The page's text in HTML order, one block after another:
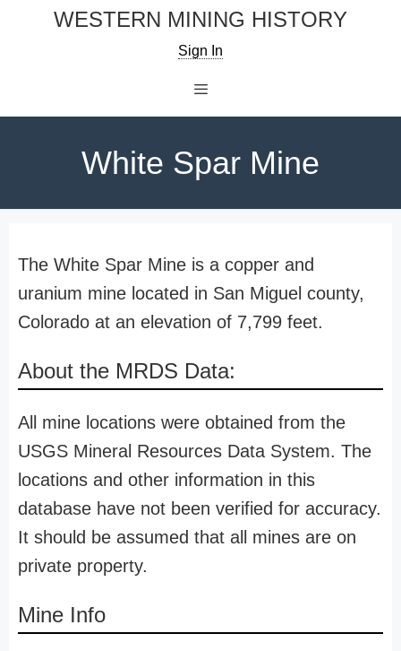
WESTERN MINING HISTORY
Sign In
White Spar Mine
The White Spar Mine is a copper and
uranium mine located in San Miguel county,
Colorado at an elevation of 7,799 feet.
About the MRDS Data:
All mine locations were obtained from the
USGS Mineral Resources Data System. The
locations and other information in this
database have not been verified for accuracy.
It should be assumed that all mines are on
private property.
Mine Info